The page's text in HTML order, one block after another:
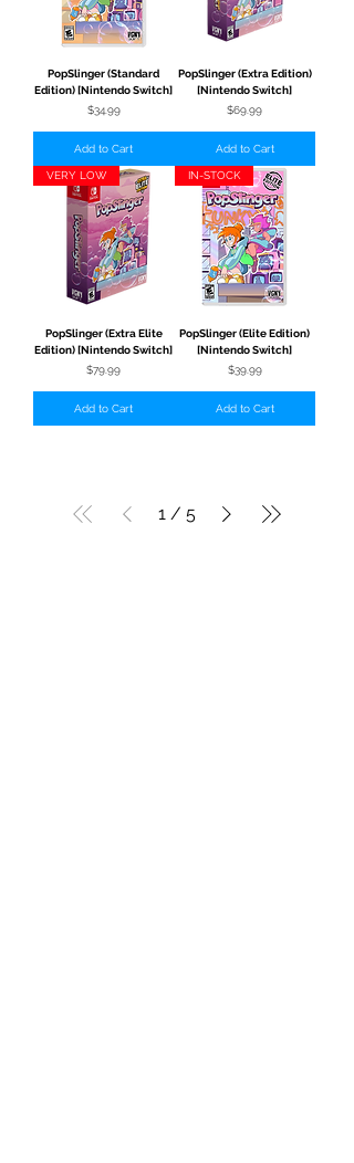
PopSlinger (Standard
Edition) [Nintendo Switch]
Price
$34.99
Add to Cart
PopSlinger (Extra Edition)
[Nintendo Switch]
Price
$69.99
Add to Cart
VERY LOW
PopSlinger (Extra Elite
Edition) [Nintendo Switch]
Price
$79.99
Add to Cart
IN-STOCK
PopSlinger (Elite Edition)
[Nintendo Switch]
Price
$39.99
Add to Cart
1 / 5